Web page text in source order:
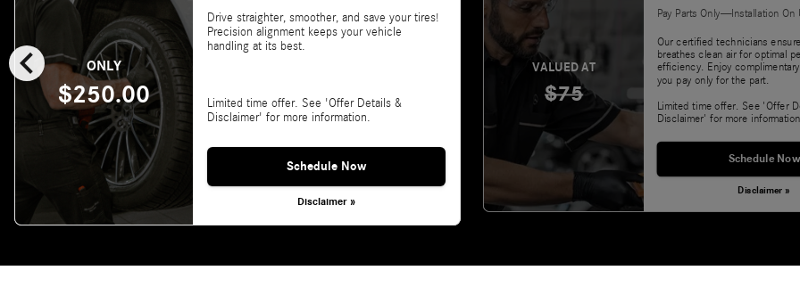
chevron_left ONLY
$250.00
Drive straighter, smoother, and save your tires!
Precision alignment keeps your vehicle
handling at its best.
Limited time offer. See 'Offer Details &
Disclaimer' for more information.
Schedule Now
Disclaimer »
VALUED AT
$75
Pay Parts Only—Installation On
Our certified technicians
breathes clean air for optimal
efficiency. Enjoy
you pay only for the part.
Limited time offer. See 'Offer
Disclaimer' for more
Schedule Now
Disclaimer »